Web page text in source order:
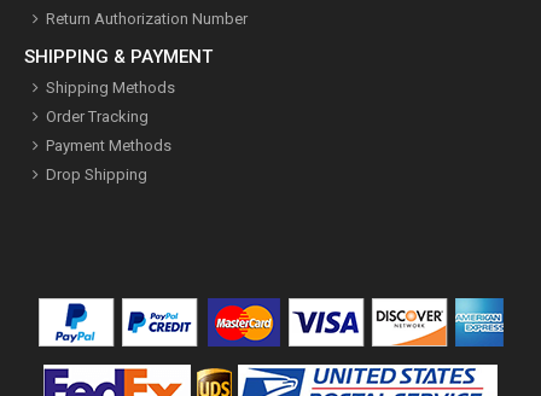
Return Authorization Number
SHIPPING & PAYMENT
Shipping Methods
Order Tracking
Payment Methods
Drop Shipping